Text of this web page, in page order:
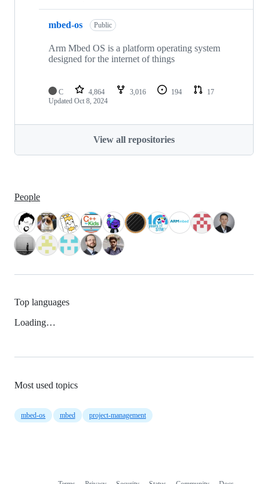
mbed-os Public
Arm Mbed OS is a platform operating system
designed for the internet of things
C 4,864 3,016 194
17
Updated Oct 8, 2024
View all repositories
People
Top languages
Loading…
Most used topics
mbed-os mbed project-management